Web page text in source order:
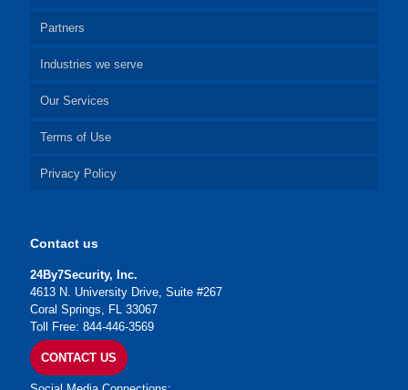
Partners
Industries we serve
Our Services
Terms of Use
Privacy Policy
Contact us
24By7Security, Inc.
4613 N. University Drive, Suite #267
Coral Springs, FL 33067
Toll Free: 844-446-3569
CONTACT US